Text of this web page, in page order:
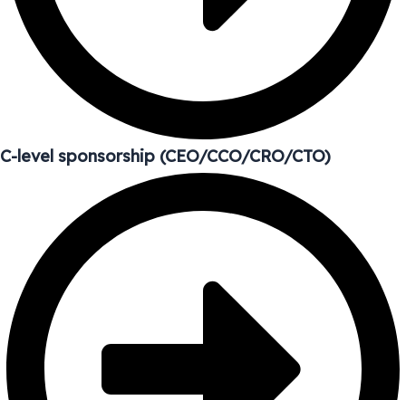
C-level sponsorship (CEO/CCO/CRO/CTO)